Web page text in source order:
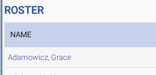
ROSTER
NAME
Adamowicz, Grace